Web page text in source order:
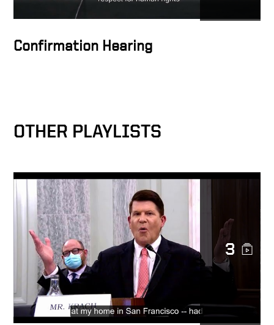
US Working to Break
Dependence on China for
Americans aren’t
unknowingly financing China
Epoch Times: Krach to Xi,
"Tear Down this Firewall"
Under Secretary Keith Krach
Exclusive Interview with
CNBC
Transparency & Reciprocity
— Fireside Chat on 5G
Security & Clean Network at
Confirmation Hearing
OTHER PLAYLISTS
3